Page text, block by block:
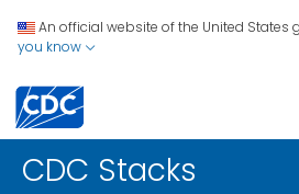
An official website of the United States
you know
CDC Stacks